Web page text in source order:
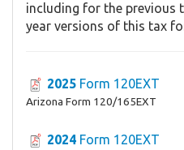
including for the previous
year versions of this tax
2025 Form 120EXT
Arizona Form 120/165EXT
2024 Form 120EXT